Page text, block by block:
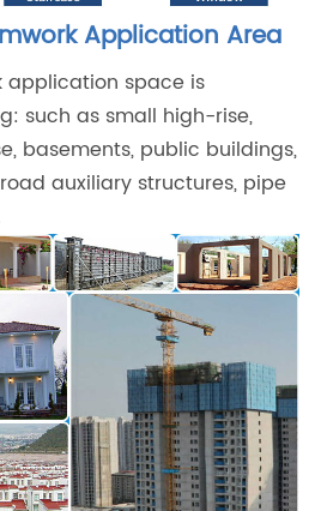
Application Area
application space is
such as small high-rise,
basements, public buildings,
auxiliary structures, pipe